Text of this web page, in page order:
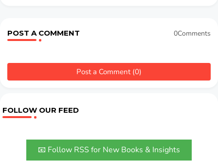
POST A COMMENT 0Comments
Post a Comment (0)
FOLLOW OUR FEED
📧 Follow RSS for New Books & Insights